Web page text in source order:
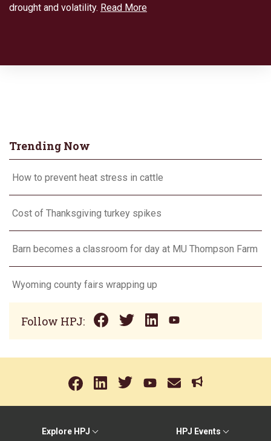
drought and volatility. Read More
Trending Now
How to prevent heat stress in cattle
Cost of Thanksgiving turkey spikes
Barn becomes a classroom for day at MU Thompson Farm
Wyoming county fairs wrapping up
Follow HPJ:
Explore HPJ HPJ Events